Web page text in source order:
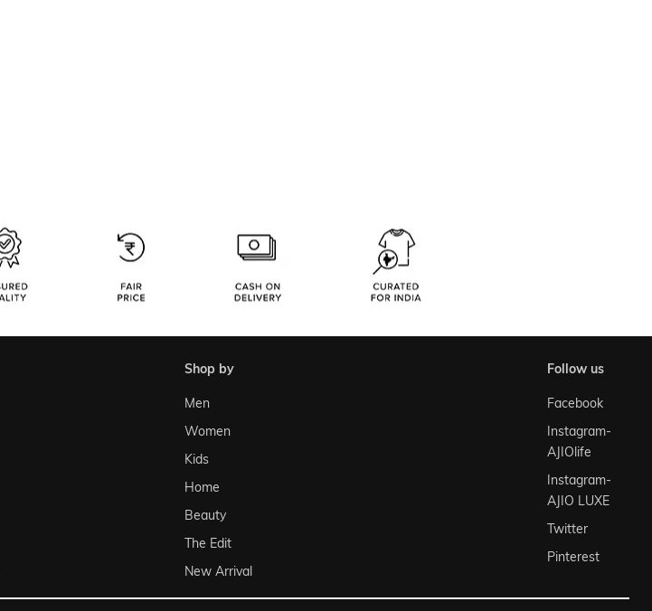
shop by
Men
Women
Kids
Home
Beauty
The Edit
New Arrival
follow us
Facebook
Instagram-
AJIOlife
Instagram-
AJIO LUXE
Twitter
Pinterest